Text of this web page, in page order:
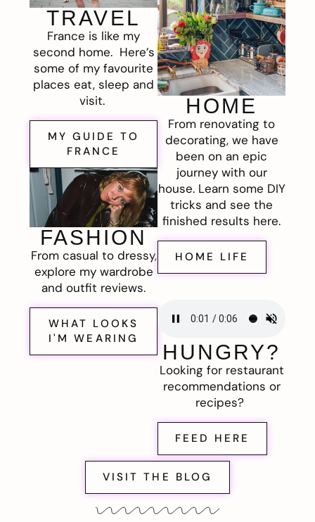
TRAVEL
France is like my
second home. Here’s
some of my favourite
places eat, sleep and
visit.
MY GUIDE TO
FRANCE
FASHION
From casual to dressy,
explore my wardrobe
and outfit reviews.
WHAT LOOKS
I'M WEARING
HOME
From renovating to
decorating, we have
been on an epic
journey with our
house. Learn some DIY
tricks and see the
finished results here.
HOME LIFE
HUNGRY?
Looking for restaurant
recommendations or
recipes?
FEED HERE
VISIT THE BLOG